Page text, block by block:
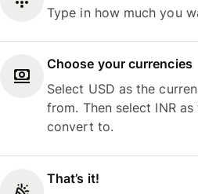
Type in how much you
Choose your currencies
Select USD as the
from. Then select INR
convert to.
That’s it!